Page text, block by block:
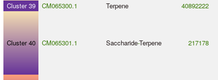
Cluster 39 CM065300.1 Terpene 40892222
Cluster 40 CM065301.1 Saccharide-Terpene 217178